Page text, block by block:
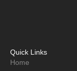
Quick Links
Home